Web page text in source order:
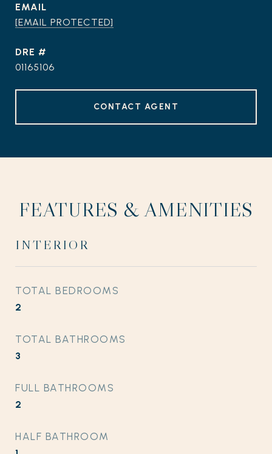
EMAIL
[EMAIL PROTECTED]
DRE #
01165106
CONTACT AGENT
FEATURES & AMENITIES
INTERIOR
TOTAL BEDROOMS
2
TOTAL BATHROOMS
3
FULL BATHROOMS
2
HALF BATHROOM